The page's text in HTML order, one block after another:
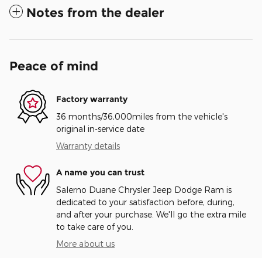
Notes from the dealer
Peace of mind
Factory warranty
36 months/36,000miles from the vehicle's
original in-service date
Warranty details
A name you can trust
Salerno Duane Chrysler Jeep Dodge Ram is
dedicated to your satisfaction before, during,
and after your purchase. We'll go the extra mile
to take care of you.
More about us